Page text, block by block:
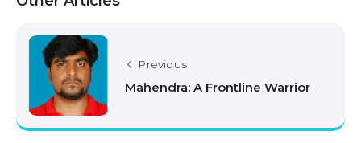
Previous
Mahendra: A Frontline Warrior